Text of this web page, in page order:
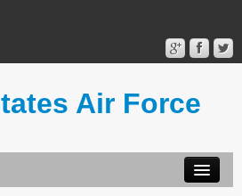
Air Force